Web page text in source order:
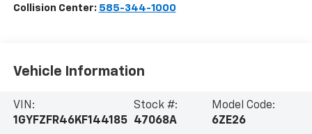
Collision Center: 585-344-1000
Vehicle Information
VIN:
1GYFZFR46KF144185
Stock #:
47068A
Model Code:
6ZE26